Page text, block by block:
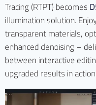
Tracing (RTPT) becomes
illumination solution.
transparent materials,
enhanced denoising –
between interactive
upgraded results in